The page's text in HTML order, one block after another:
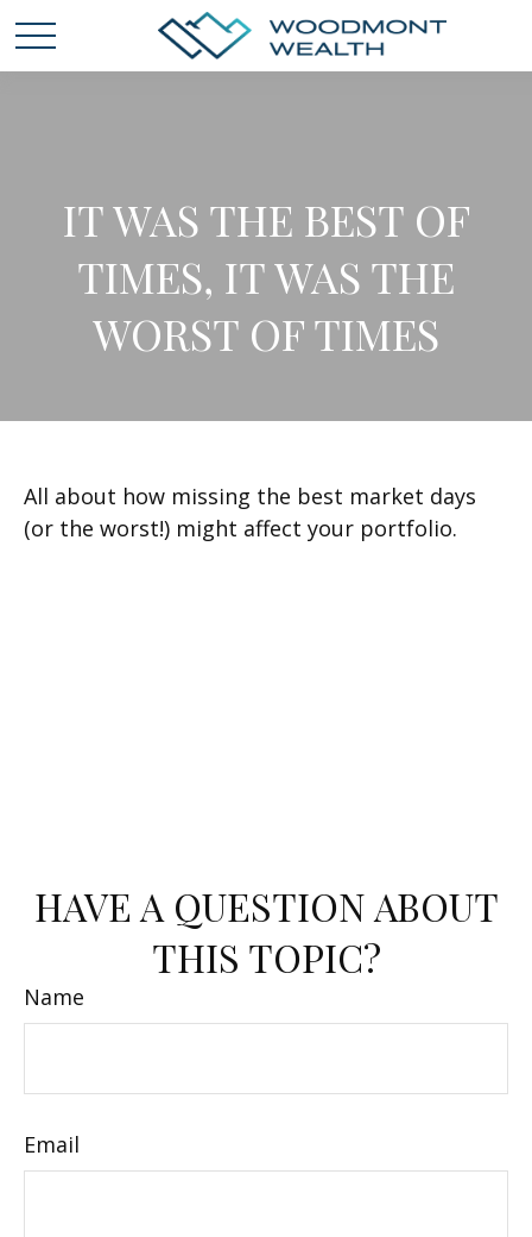
IT WAS THE BEST OF
TIMES, IT WAS THE
WORST OF TIMES
All about how missing the best market days
(or the worst!) might affect your portfolio.
HAVE A QUESTION ABOUT
THIS TOPIC?
Name
Email